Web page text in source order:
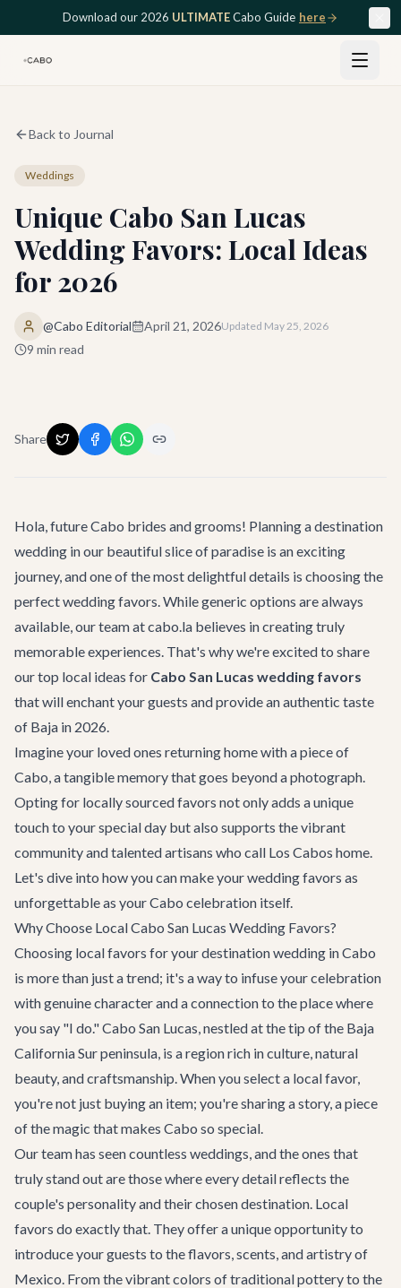
Skip to main contentDownload our 2026 ULTIMATECabo Guide here
Back to Journal
Weddings
Unique Cabo San Lucas
Wedding Favors: Local Ideas
for 2026
@Cabo Editorial April 21, 2026Updated May 25, 2026
9 min read
Share
Hola, future Cabo brides and grooms! Planning a destination
wedding in our beautiful slice of paradise is an exciting
journey, and one of the most delightful details is choosing the
perfect wedding favors. While generic options are always
available, our team at cabo.la believes in creating truly
memorable experiences. That's why we're excited to share
our top local ideas for Cabo San Lucas wedding favors
that will enchant your guests and provide an authentic taste
of Baja in 2026.
Imagine your loved ones returning home with a piece of
Cabo, a tangible memory that goes beyond a photograph.
Opting for locally sourced favors not only adds a unique
touch to your special day but also supports the vibrant
community and talented artisans who call Los Cabos home.
Let's dive into how you can make your wedding favors as
unforgettable as your Cabo celebration itself.
Why Choose Local Cabo San Lucas Wedding Favors?
Choosing local favors for yourdestination wedding in Cabo
is more than just a trend; it's a way to infuse your celebration
with genuine character and a connection to the place where
you say "I do." Cabo San Lucas, nestled at the tip of the Baja
California Sur peninsula, is a region rich in culture, natural
beauty, and craftsmanship. When you select a local favor,
you're not just buying an item; you're sharing a story, a piece
of the magic that makes Cabo so special.
Our team has seen countless weddings, and the ones that
truly stand out are those where every detail reflects the
couple's personality and their chosen destination. Local
favors do exactly that. They offer a unique opportunity to
introduce your guests to the flavors, scents, and artistry of
Mexico. From the vibrant colors of traditional pottery to the